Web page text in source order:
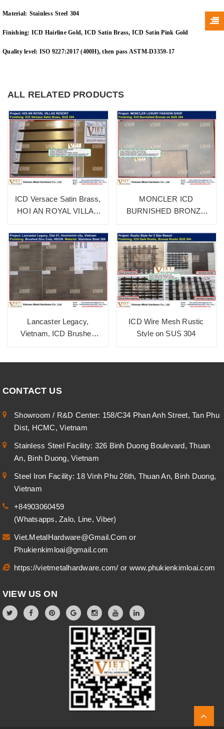
Material: Stainless Steel 304
Finishing: ICD Hairline Gold, ICD Satin Brass, ICD Satin Pink Gold
Quality level: ISO 9227:2017 (400H), then pass ASTM-D3359-17
ALL RELATED PRODUCTS
ICD Versace Satin Brass,
HOI AN ROYAL VILLAS
Lancaster Legacy,
Vietnam, ICD Brushed
MONCLER ICD
BURNISHED BRONZE
ICD Wire Mesh Rustic
Style on SUS 304
CONTACT US
Showroom / R&D Center: 158/C34 Phan Anh Street, Tan Phu
Dist, HCMC, Vietnam
Stainless Steel Facility: 326 Binh Duong Boulevard, Thuan
An, Binh Duong, Vietnam
Steel Iron Facility: 18 Vinh Phu 26th, Thuan An, Binh Duong,
Vietnam
+84903060459
(Whatsapps, Zalo, Line, Viber)
Viet.MetalHardware@Gmail.Comor
Phukienkimloai@gmail.com
https://vietmetalhardware.com/ or www.phukienkimloai.com
VIEW US ON